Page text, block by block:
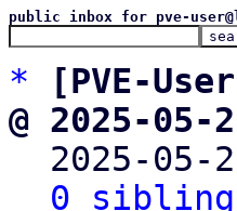
public inbox for pve-
*
[PVE-
@ 2025-
2025-05-
0